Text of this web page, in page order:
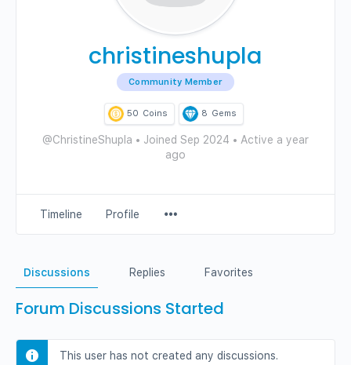
christineshupla
Community Member
50 Coins 8 Gems
@ChristineShupla • Joined Sep 2024 • Active a year
ago
Timeline Profile
Items
Discussions Replies Favorites
Forum Discussions Started
This user has not created any discussions.